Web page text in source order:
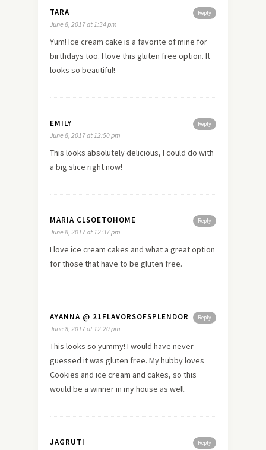
Reply
TARA
June 8, 2017 at 1:34 pm
Yum! Ice cream cake is a favorite of mine for
birthdays too. I love this gluten free option. It
looks so beautiful!
Reply
EMILY
June 8, 2017 at 12:50 pm
This looks absolutely delicious, I could do with
a big slice right now!
Reply
MARIA CLSOETOHOME
June 8, 2017 at 12:37 pm
I love ice cream cakes and what a great option
for those that have to be gluten free.
Reply
AYANNA @ 21FLAVORSOFSPLENDOR
June 8, 2017 at 12:20 pm
This looks so yummy! I would have never
guessed it was gluten free. My hubby loves
Cookies and ice cream and cakes, so this
would be a winner in my house as well.
Reply
JAGRUTI